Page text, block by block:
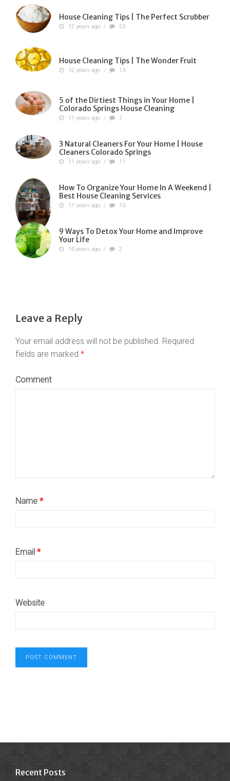
House Cleaning Tips | The Perfect Scrubber
12 years ago / 53
House Cleaning Tips | The Wonder Fruit
12 years ago / 13
5 of the Dirtiest Things in Your Home |
Colorado Springs House Cleaning
11 years ago / 1
3 Natural Cleaners For Your Home | House
Cleaners Colorado Springs
11 years ago / 11
How To Organize Your Home In A Weekend |
Best House Cleaning Services
11 years ago / 10
9 Ways To Detox Your Home and Improve
Your Life
10 years ago / 2
Leave a Reply
Your email address will not be published. Required
fields are marked *
Comment
Name *
Email *
Website
Recent Posts